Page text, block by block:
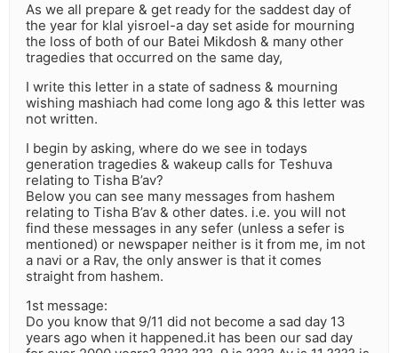
As we all prepare & get ready for the saddest day of
the year for klal yisroel-a day set aside for mourning
the loss of both of our Batei Mikdosh & many other
tragedies that occurred on the same day,
I write this letter in a state of sadness & mourning
wishing mashiach had come long ago & this letter was
not written.
I begin by asking, where do we see in todays
generation tragedies & wakeup calls for Teshuva
relating to Tisha B’av?
Below you can see many messages from hashem
relating to Tisha B’av & other dates. i.e. you will not
find these messages in any sefer (unless a sefer is
mentioned) or newspaper neither is it from me, im not
a navi or a Rav, the only answer is that it comes
straight from hashem.
1st message:
Do you know that 9/11 did not become a sad day 13
years ago when it happened.it has been our sad day